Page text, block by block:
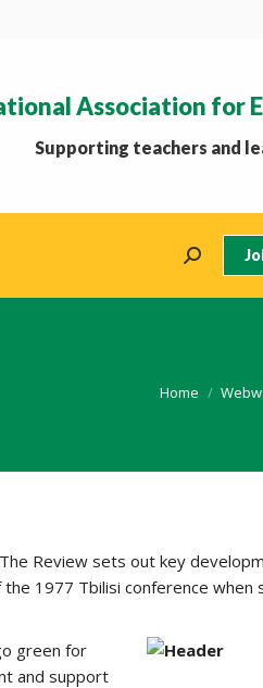
Association for
Supporting teachers and
Search:
You are here:
Home
Review sets out key
1977 Tbilisi conference
green for
and support